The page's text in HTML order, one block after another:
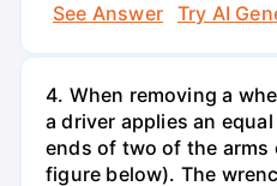
See Answer
Try AI
4. When removing a
a driver applies an
ends of two of the arms
figure below). The